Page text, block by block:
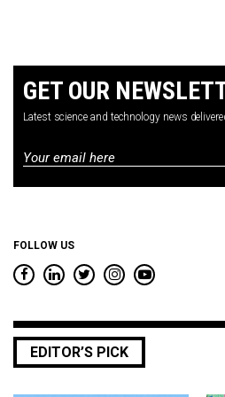
GET OUR
Latest science and technology news
Email
FOLLOW US
EDITOR’S PICK